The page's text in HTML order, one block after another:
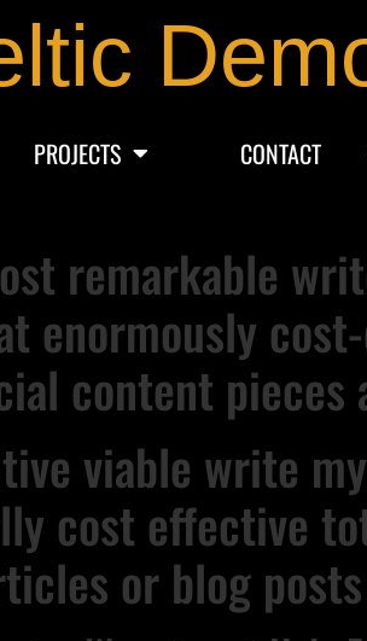
PROJECTS CONTACT
remarkable
enormously
content
viable write
cost effective
or blog